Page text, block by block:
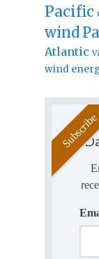
Pacific
wind
Atlantic
wind